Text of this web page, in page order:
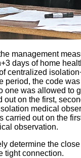
management
days of home
centralized
period, the code
one was allowed to
out on the first,
medical
carried out on the
observation.
determine the
tight connection.